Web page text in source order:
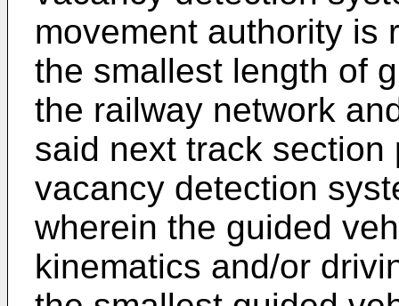
movement authority is
the smallest length of
the railway network
said next track
vacancy detection
wherein the guided
kinematics and/or